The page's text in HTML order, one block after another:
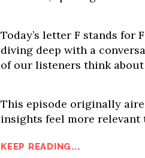
Today’s letter F stands for
diving deep with a
of our listeners think about
This episode originally
insights feel more
KEEP READING...